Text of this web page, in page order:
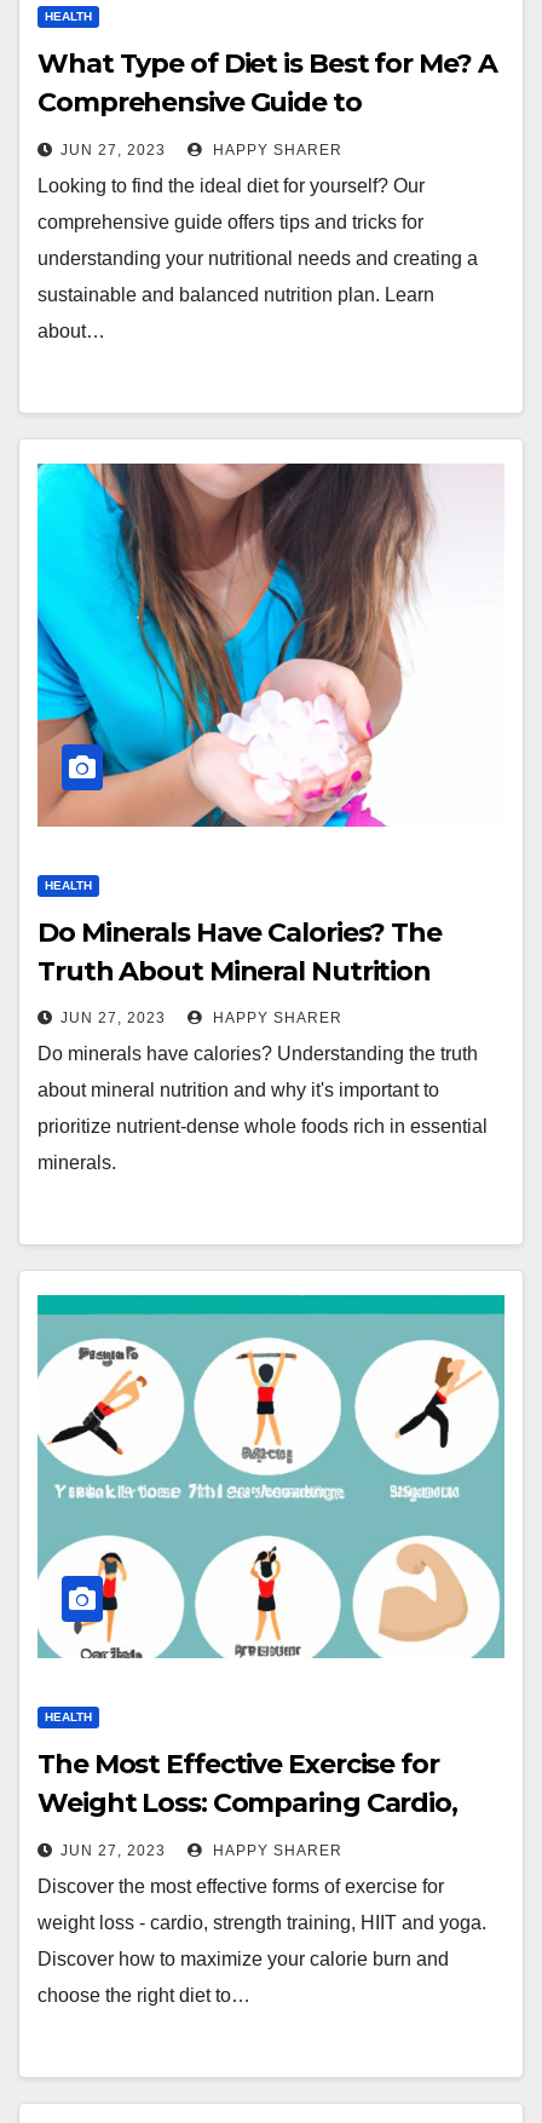
HEALTH
What Type of Diet is Best for Me? A
Comprehensive Guide to
Understanding Your Nutritional
Needs
JUN 27, 2023 HAPPY SHARER
Looking to find the ideal diet for yourself? Our
comprehensive guide offers tips and tricks for
understanding your nutritional needs and creating a
sustainable and balanced nutrition plan. Learn
about…
HEALTH
Do Minerals Have Calories? The
Truth About Mineral Nutrition
JUN 27, 2023 HAPPY SHARER
Do minerals have calories? Understanding the truth
about mineral nutrition and why it's important to
prioritize nutrient-dense whole foods rich in essential
minerals.
HEALTH
The Most Effective Exercise for
Weight Loss: Comparing Cardio,
Strength Training, HIIT and Yoga
JUN 27, 2023 HAPPY SHARER
Discover the most effective forms of exercise for
weight loss - cardio, strength training, HIIT and yoga.
Discover how to maximize your calorie burn and
choose the right diet to…